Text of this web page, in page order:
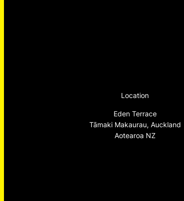
Location
Eden Terrace
Tāmaki Makaurau, Auckland
Aotearoa NZ